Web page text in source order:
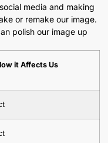
media and making
or remake our image.
polish our image up
it Affects Us